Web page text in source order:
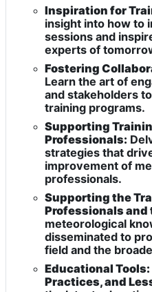
Inspiration for
insight into how to
sessions and
experts of
Fostering
Learn the art of
and stakeholders
training programs.
Supporting
Professionals:
strategies that
improvement of
professionals.
Supporting the
Professionals and
meteorological
disseminated to
field and the
Educational
Practices, and